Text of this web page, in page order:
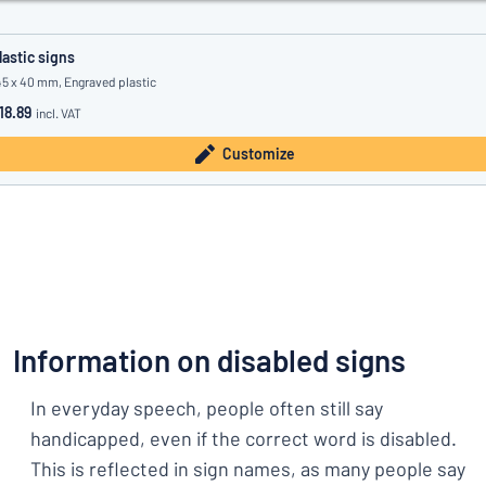
signs
x 40 mm, Engraved plastic
incl. VAT
Customize
Information on disabled signs
In everyday speech, people often still say
handicapped, even if the correct word is disabled.
This is reflected in sign names, as many people say